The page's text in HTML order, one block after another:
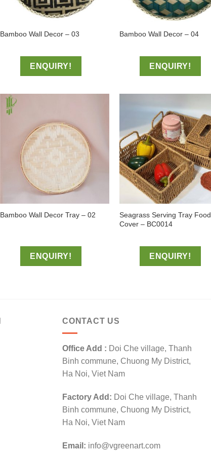
Bamboo Wall Decor – 03
ENQUIRY!
Bamboo Wall Decor – 04
ENQUIRY!
Bamboo Wall Decor Tray – 02
ENQUIRY!
Seagrass Serving Tray Food
Cover – BC0014
ENQUIRY!
CONTACT US
Office Add : Doi Che village, Thanh
Binh commune, Chuong My District,
Ha Noi, Viet Nam
Factory Add: Doi Che village, Thanh
Binh commune, Chuong My District,
Ha Noi, Viet Nam
Email: info@vgreenart.com